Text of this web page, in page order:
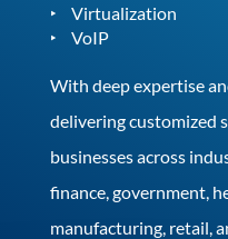
Virtualization
VoIP
With deep expertise
delivering customized
businesses across
finance, government,
manufacturing, retail,